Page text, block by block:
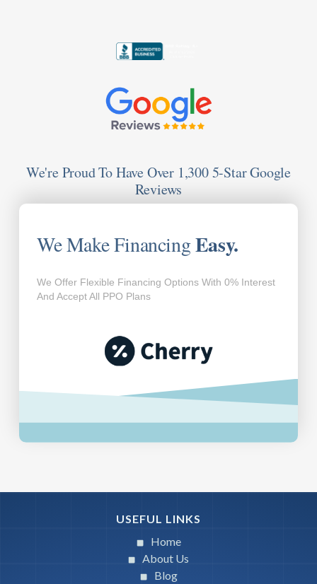
We're Proud To Have Over 1,300 5-Star Google
Reviews
We Make FinancingEasy.
We Offer Flexible Financing Options With 0% Interest
And Accept All PPO Plans
USEFUL LINKS
Home
About Us
Blog